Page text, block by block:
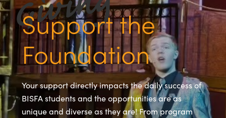
Support the
Foundation
Your support directly impacts the daily success of
BISFA students and the opportunities are as
unique and diverse as they are! From program